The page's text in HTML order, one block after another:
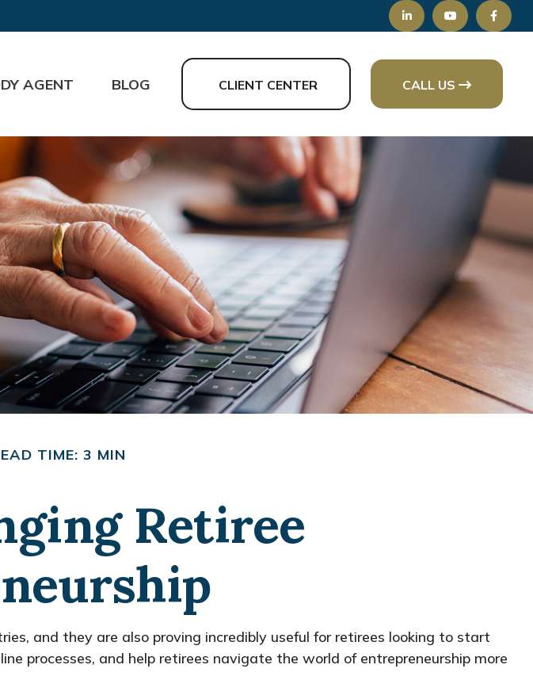
AGENT BLOG CLIENT CENTER CALL US
TIME: 3 MIN
Retiree
and they are also proving incredibly useful for retirees looking to start
processes, and help retirees navigate the world of entrepreneurship more